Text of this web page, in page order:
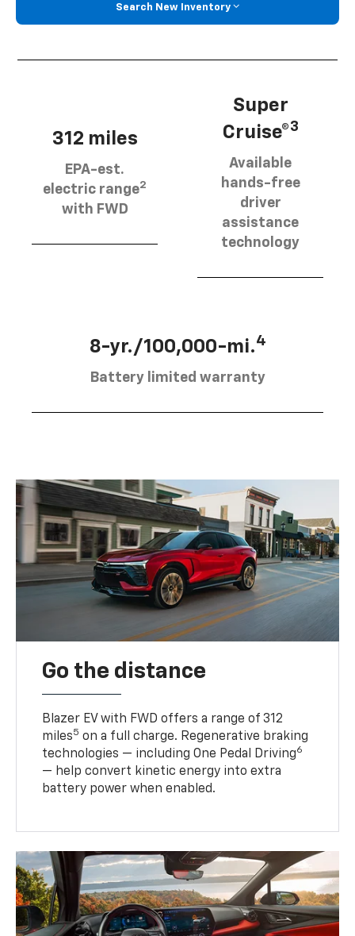
Search New Inventory
312 miles
EPA-est.
electric range2
with FWD
Super
Cruise®3
Available
hands-free
driver
assistance
technology
8-yr./100,000-mi.4
Battery limited warranty
Go the distance
Blazer EV with FWD offers a range of 312
miles5 on a full charge. Regenerative braking
technologies — including One Pedal Driving6
— help convert kinetic energy into extra
battery power when enabled.